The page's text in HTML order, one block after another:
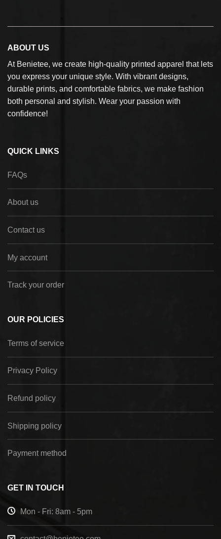
ABOUT US
At Benietee, we create high-quality printed apparel that lets
you express your unique style. With vibrant designs,
durable prints, and comfortable fabrics, we make fashion
both personal and stylish. Wear your passion with
confidence!
QUICK LINKS
FAQs
About us
Contact us
My account
Track your order
OUR POLICIES
Terms of service
Privacy Policy
Refund policy
Shipping policy
Payment method
GET IN TOUCH
Mon - Fri: 8am - 5pm